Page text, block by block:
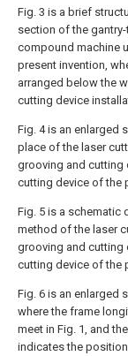
Fig. 3 is a brief
section of the
compound machine
present invention,
arranged below the
cutting device
Fig. 4 is an enlarged
place of the laser
grooving and cutting
cutting device of the
Fig. 5 is a schematic
method of the laser
grooving and cutting
cutting device of the
Fig. 6 is an enlarged
where the frame
meet in Fig. 1, and the
indicates the